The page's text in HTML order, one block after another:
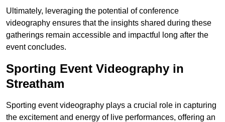
Ultimately, leveraging the potential of conference
videography ensures that the insights shared during these
gatherings remain accessible and impactful long after the
event concludes.
Sporting Event Videography in
Streatham
Sporting event videography plays a crucial role in capturing
the excitement and energy of live performances, offering an